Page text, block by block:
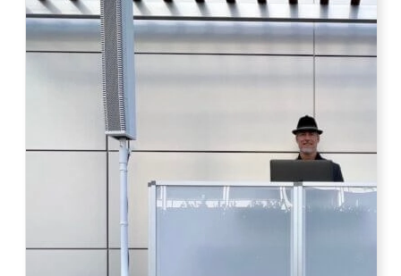
Photo by Ahna Tessler